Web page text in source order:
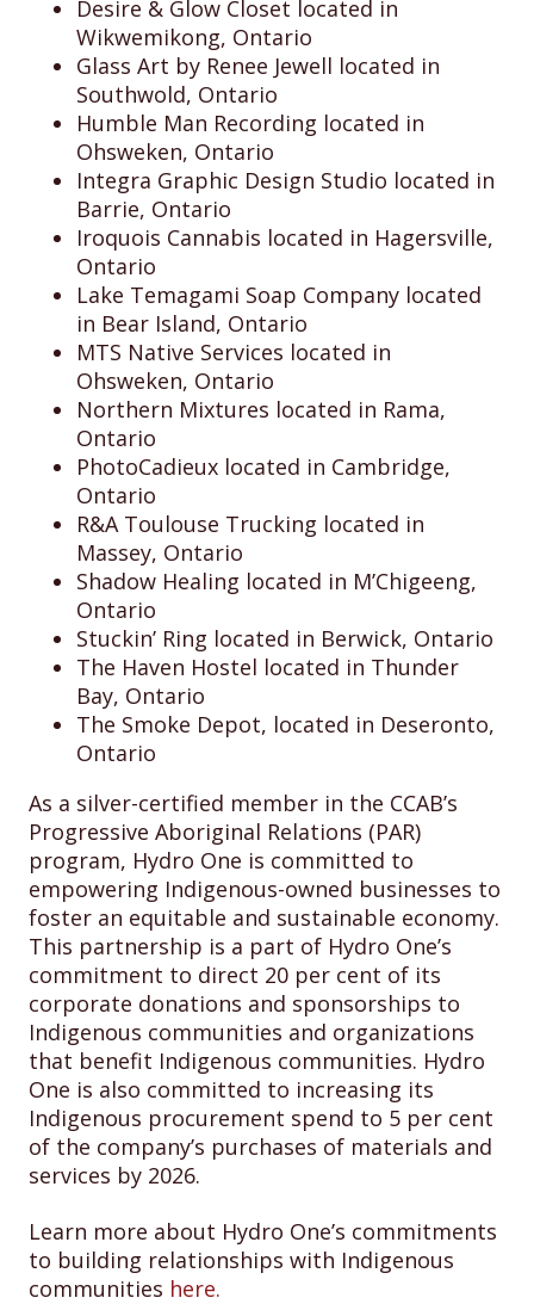
Desire & Glow Closet located in
Wikwemikong, Ontario
Glass Art by Renee Jewell located in
Southwold, Ontario
Humble Man Recording located in
Ohsweken, Ontario
Integra Graphic Design Studio located in
Barrie, Ontario
Iroquois Cannabis located in Hagersville,
Ontario
Lake Temagami Soap Company located
in Bear Island, Ontario
MTS Native Services located in
Ohsweken, Ontario
Northern Mixtures located in Rama,
Ontario
PhotoCadieux located in Cambridge,
Ontario
R&A Toulouse Trucking located in
Massey, Ontario
Shadow Healing located in M’Chigeeng,
Ontario
Stuckin’ Ring located in Berwick, Ontario
The Haven Hostel located in Thunder
Bay, Ontario
The Smoke Depot, located in Deseronto,
Ontario
As a silver-certified member in the CCAB’s
Progressive Aboriginal Relations (PAR)
program, Hydro One is committed to
empowering Indigenous-owned businesses to
foster an equitable and sustainable economy.
This partnership is a part of Hydro One’s
commitment to direct 20 per cent of its
corporate donations and sponsorships to
Indigenous communities and organizations
that benefit Indigenous communities. Hydro
One is also committed to increasing its
Indigenous procurement spend to 5 per cent
of the company’s purchases of materials and
services by 2026.
Learn more about Hydro One’s commitments
to building relationships with Indigenous
communities here.